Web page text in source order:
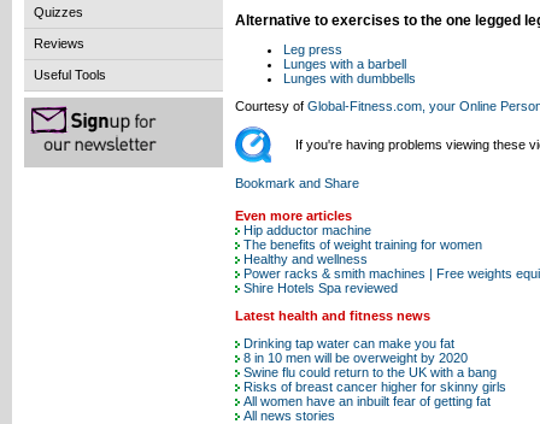
Quizzes
Reviews
Useful Tools
Alternative to exercises to the one legged
Leg press
Lunges with a barbell
Lunges with dumbbells
Courtesy of Global-Fitness.com, your Online
If you're having problems viewing these
Even more articles
Hip adductor machine
The benefits of weight training for women
Healthy and wellness
Power racks & smith machines | Free weights
Shire Hotels Spa reviewed
Latest health and fitness news
Drinking tap water can make you fat
8 in 10 men will be overweight by 2020
Swine flu could return to the UK with a bang
Risks of breast cancer higher for skinny girls
All women have an inbuilt fear of getting fat
All news stories